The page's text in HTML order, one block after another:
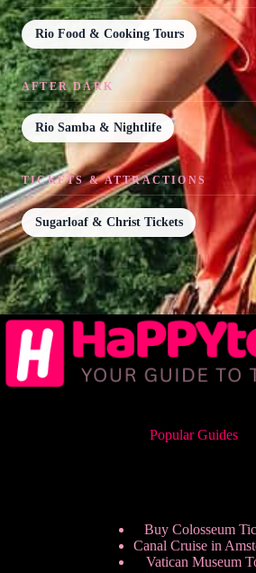
Rio Food & Cooking Tours
AFTER DARK
Rio Samba & Nightlife
TICKETS & ATTRACTIONS
Sugarloaf & Christ Tickets
Popular Guides
Buy Colosseum
Canal Cruise in
Vatican Museum